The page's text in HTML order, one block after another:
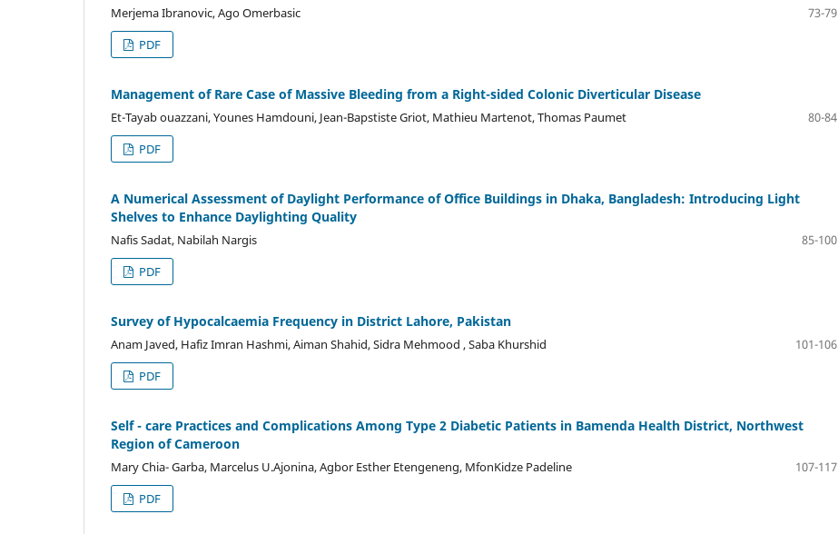
Merjema Ibranovic, Ago Omerbasic
73-79
PDF
Management of Rare Case of Massive Bleeding from a Right-sided Colonic Diverticular Disease
Et-Tayab ouazzani, Younes Hamdouni, Jean-Bapstiste Griot, Mathieu Martenot, Thomas Paumet
80-84
PDF
A Numerical Assessment of Daylight Performance of Office Buildings in Dhaka, Bangladesh: Introducing Light
Shelves to Enhance Daylighting Quality
Nafis Sadat, Nabilah Nargis
85-100
PDF
Survey of Hypocalcaemia Frequency in District Lahore, Pakistan
Anam Javed, Hafiz Imran Hashmi, Aiman Shahid, Sidra Mehmood , Saba Khurshid
101-106
PDF
Self - care Practices and Complications Among Type 2 Diabetic Patients in Bamenda Health District, Northwest
Region of Cameroon
Mary Chia- Garba, Marcelus U.Ajonina, Agbor Esther Etengeneng, MfonKidze Padeline
107-117
PDF